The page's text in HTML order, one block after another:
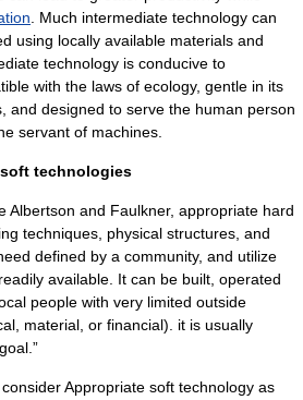
. Much intermediate technology can
using locally available materials and
technology is conducive to
with the laws of ecology, gentle in its
and designed to serve the human person
servant of machines.
technologies
Albertson and Faulkner, appropriate hard
techniques, physical structures, and
defined by a community, and utilize
available. It can be built, operated
people with very limited outside
material, or financial). it is usually
Appropriate soft technology as